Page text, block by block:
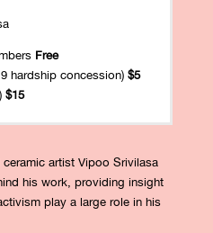
Free
hardship concession)$5
$15
artist Vipoo Srivilasa
his work, providing insight
play a large role in his